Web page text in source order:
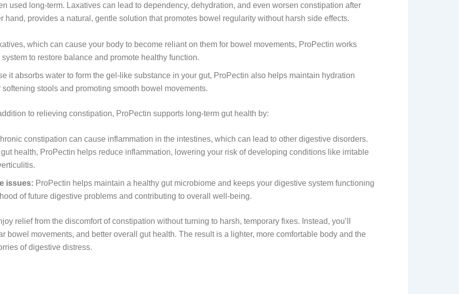
used long-term. Laxatives can lead to dependency, dehydration, and even worsen constipation after
hand, provides a natural, gentle solution that promotes bowel regularity without harsh side effects.
which can cause your body to become reliant on them for bowel movements, ProPectin works
to restore balance and promote healthy function.
it absorbs water to form the gel-like substance in your gut, ProPectin also helps maintain hydration
stools and promoting smooth bowel movements.
to relieving constipation, ProPectin supports long-term gut health by:
constipation can cause inflammation in the intestines, which can lead to other digestive disorders.
health, ProPectin helps reduce inflammation, lowering your risk of developing conditions like irritable
issues: ProPectin helps maintain a healthy gut microbiome and keeps your digestive system functioning
of future digestive problems and contributing to overall well-being.
relief from the discomfort of constipation without turning to harsh, temporary fixes. Instead, you’ll
bowel movements, and better overall gut health. The result is a lighter, more comfortable body and the
of digestive distress.